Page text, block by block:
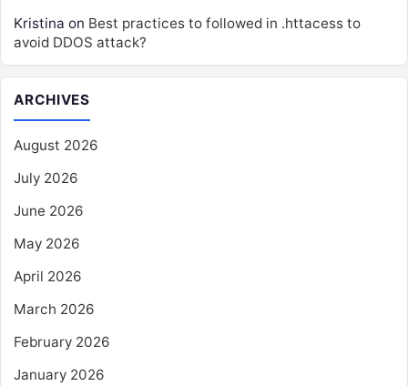
Kristina on Best practices to followed in .httacess to
avoid DDOS attack?
ARCHIVES
August 2026
July 2026
June 2026
May 2026
April 2026
March 2026
February 2026
January 2026